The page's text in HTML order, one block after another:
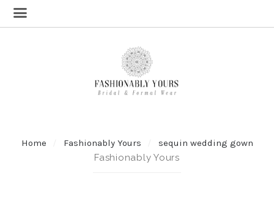
Home Fashionably Yours
sequin wedding gown
Fashionably Yours